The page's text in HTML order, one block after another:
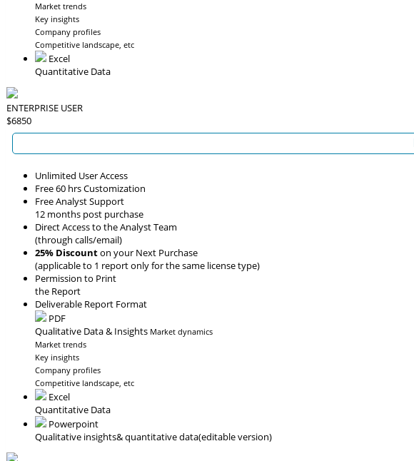
Market trends
Key insights
Company profiles
Competitive landscape, etc
Excel
Quantitative Data
ENTERPRISE USER
$6850
Unlimited User Access
Free 60 hrs Customization
Free Analyst Support
12 months post purchase
Direct Access to the Analyst Team
(through calls/email)
25% Discounton your Next Purchase
(applicable to 1 report only for the same license type)
Permission to Print
the Report
Deliverable Report Format
PDF
Qualitative Data & Insights Market dynamics
Market trends
Key insights
Company profiles
Competitive landscape, etc
Excel
Quantitative Data
Powerpoint
Qualitative insights& quantitative data(editable version)